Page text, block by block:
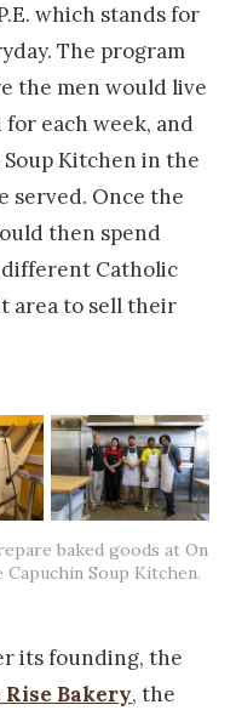
which stands for
The program
the men would live
each week, and
Kitchen in the
served. Once the
then spend
Catholic
area to sell their
baked goods at On
Soup Kitchen.
its founding, the
Bakery, the